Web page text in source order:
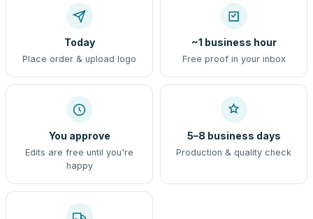
Today
Place order & upload logo
~1 business hour
Free proof in your inbox
You approve
Edits are free until you're
happy
5–8 business days
Production & quality check